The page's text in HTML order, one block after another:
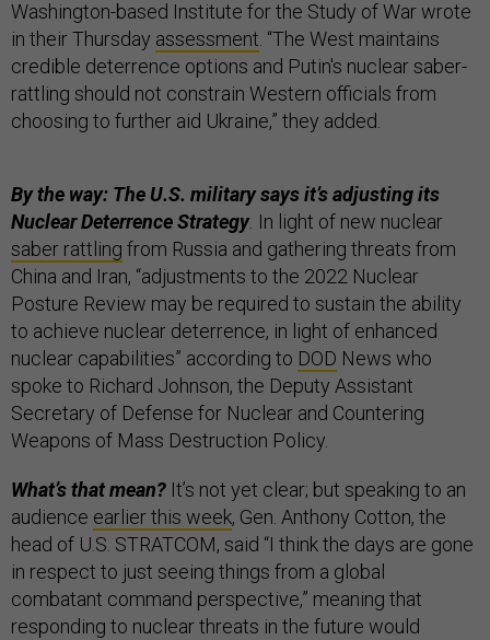
Washington-based Institute for the Study of War wrote
in their Thursday assessment . “The West maintains
credible deterrence options and Putin's nuclear saber-
rattling should not constrain Western officials from
choosing to further aid Ukraine,” they added.
By the way: The U.S. military says it’s adjusting its
Nuclear Deterrence Strategy. In light of new nuclear
saber rattling from Russia and gathering threats from
China and Iran, “adjustments to the 2022 Nuclear
Posture Review may be required to sustain the ability
to achieve nuclear deterrence, in light of enhanced
nuclear capabilities” according to DOD News who
spoke to Richard Johnson, the Deputy Assistant
Secretary of Defense for Nuclear and Countering
Weapons of Mass Destruction Policy.
What’s that mean? It’s not yet clear; but speaking to an
audience earlier this week, Gen. Anthony Cotton, the
head of U.S. STRATCOM, said “I think the days are gone
in respect to just seeing things from a global
combatant command perspective,” meaning that
responding to nuclear threats in the future would